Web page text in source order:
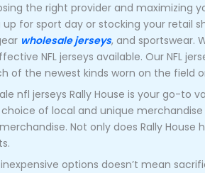
the right provider and maximizing
up for sport day or stocking your retail
wholesale jerseys, and sportswear.
NFL jerseys available. Our NFL
of the newest kinds worn on the field
nfl jerseys Rally House is your go-to
of local and unique merchandise
Not only does Rally
options doesn’t mean